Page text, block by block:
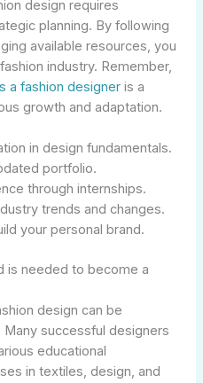
design requires
planning. By following
available resources, you
industry. Remember,
a fashion designer is a
growth and adaptation.
in design fundamentals.
portfolio.
through internships.
trends and changes.
your personal brand.
is needed to become a
design can be
Many successful designers
educational
in textiles, design, and